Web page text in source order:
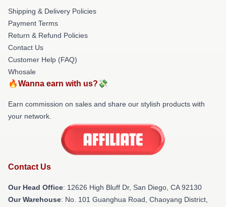
Shipping & Delivery Policies
Payment Terms
Return & Refund Policies
Contact Us
Customer Help (FAQ)
Whosale
🔥Wanna earn with us?💸
Earn commission on sales and share our stylish products with
your network.
Contact Us
Our Head Office: 12626 High Bluff Dr, San Diego, CA 92130
Our Warehouse: No. 101 Guanghua Road, Chaoyang District,